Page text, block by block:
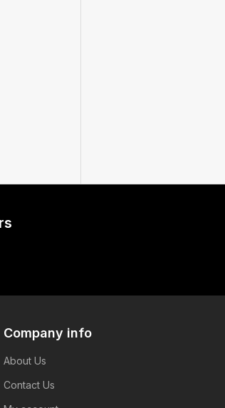
Company info
About Us
Contact Us